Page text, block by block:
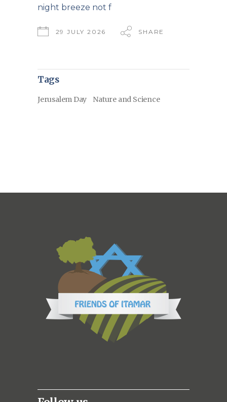
night breeze not f
29 JULY 2026 SHARE
Tags
Jerusalem Day Nature and Science